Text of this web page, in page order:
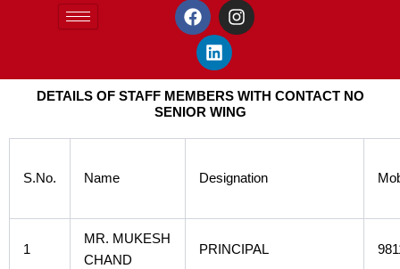
F
a
c
e
b
o
o
k
I
n
a
g
r
a
L
i
n
k
e
d
i
n
DETAILS OF STAFF MEMBERS WITH CONTACT NO
SENIOR WING
S.No. Name Designation
1
MR. MUKESH
CHAND
PRINCIPAL